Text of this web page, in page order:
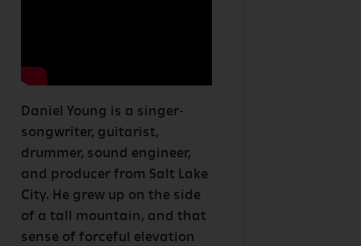
Daniel Young is a singer-
songwriter, guitarist,
drummer, sound engineer,
and producer from Salt Lake
City. He grew up on the side
of a tall mountain, and that
sense of forceful elevation